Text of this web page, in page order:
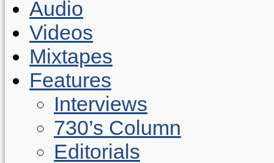
Audio
Videos
Mixtapes
Features
Interviews
730’s Column
Editorials